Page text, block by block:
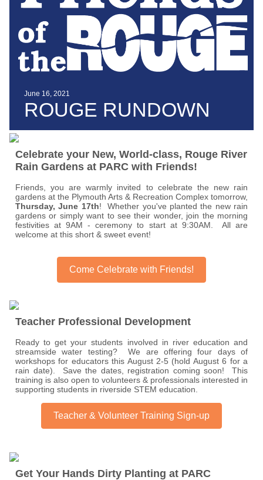
June 16, 2021
ROUGE RUNDOWN
Celebrate your New, World-class, Rouge River
Rain Gardens at PARC with Friends!
Friends, you are warmly invited to celebrate the new rain
gardens at the Plymouth Arts & Recreation Complex tomorrow,
Thursday, June 17th! Whether you've planted the new rain
gardens or simply want to see their wonder, join the morning
festivities at 9AM - ceremony to start at 9:30AM. All are
welcome at this short & sweet event!
Come Celebrate with Friends!
Teacher Professional Development
Ready to get your students involved in river education and
streamside water testing? We are offering four days of
workshops for educators this August 2-5 (hold August 6 for a
rain date). Save the dates, registration coming soon! This
training is also open to volunteers & professionals interested in
supporting students in riverside STEM education.
Teacher & Volunteer Training Sign-up
Get Your Hands Dirty Planting at PARC